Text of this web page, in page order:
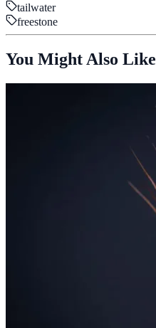
tailwater
freestone
You Might Also Like